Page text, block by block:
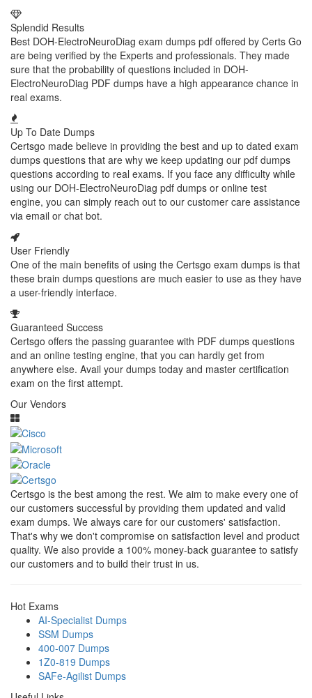
Splendid Results
Best DOH-ElectroNeuroDiag exam dumps pdf offered by Certs Go
are being verified by the Experts and professionals. They made
sure that the probability of questions included in DOH-
ElectroNeuroDiag PDF dumps have a high appearance chance in
real exams.
Up To Date Dumps
Certsgo made believe in providing the best and up to dated exam
dumps questions that are why we keep updating our pdf dumps
questions according to real exams. If you face any difficulty while
using our DOH-ElectroNeuroDiag pdf dumps or online test
engine, you can simply reach out to our customer care assistance
via email or chat bot.
User Friendly
One of the main benefits of using the Certsgo exam dumps is that
these brain dumps questions are much easier to use as they have
a user-friendly interface.
Guaranteed Success
Certsgo offers the passing guarantee with PDF dumps questions
and an online testing engine, that you can hardly get from
anywhere else. Avail your dumps today and master certification
exam on the first attempt.
Our Vendors
Certsgo is the best among the rest. We aim to make every one of
our customers successful by providing them updated and valid
exam dumps. We always care for our customers' satisfaction.
That's why we don't compromise on satisfaction level and product
quality. We also provide a 100% money-back guarantee to satisfy
our customers and to build their trust in us.
Hot Exams
AI-Specialist Dumps
SSM Dumps
400-007 Dumps
1Z0-819 Dumps
SAFe-Agilist Dumps